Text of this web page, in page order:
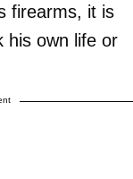
firearms, it is
his own life or